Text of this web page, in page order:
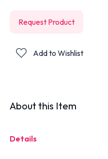
Request Product
Add to Wishlist
About this Item
Details